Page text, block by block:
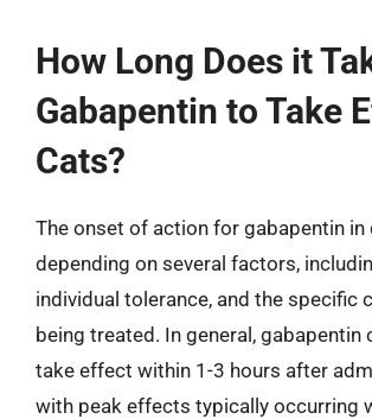
How Long Does it
Gabapentin to Take
Cats?
The onset of action for gabapentin in
depending on several factors,
individual tolerance, and the specific
being treated. In general, gabapentin
take effect within 1-3 hours after
with peak effects typically occurring